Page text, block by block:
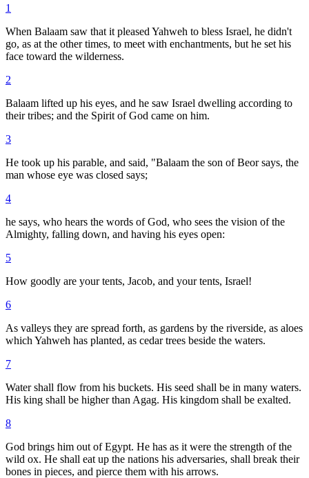
1
When Balaam saw that it pleased Yahweh to bless Israel, he didn't
go, as at the other times, to meet with enchantments, but he set his
face toward the wilderness.
2
Balaam lifted up his eyes, and he saw Israel dwelling according to
their tribes; and the Spirit of God came on him.
3
He took up his parable, and said, "Balaam the son of Beor says, the
man whose eye was closed says;
4
he says, who hears the words of God, who sees the vision of the
Almighty, falling down, and having his eyes open:
5
How goodly are your tents, Jacob, and your tents, Israel!
6
As valleys they are spread forth, as gardens by the riverside, as aloes
which Yahweh has planted, as cedar trees beside the waters.
7
Water shall flow from his buckets. His seed shall be in many waters.
His king shall be higher than Agag. His kingdom shall be exalted.
8
God brings him out of Egypt. He has as it were the strength of the
wild ox. He shall eat up the nations his adversaries, shall break their
bones in pieces, and pierce them with his arrows.